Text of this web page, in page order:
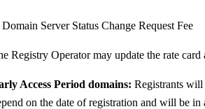
Domain Server Status Change Request Fee
Registry Operator may update the rate
Access Period domains: Registrants will
on the date of registration and will be